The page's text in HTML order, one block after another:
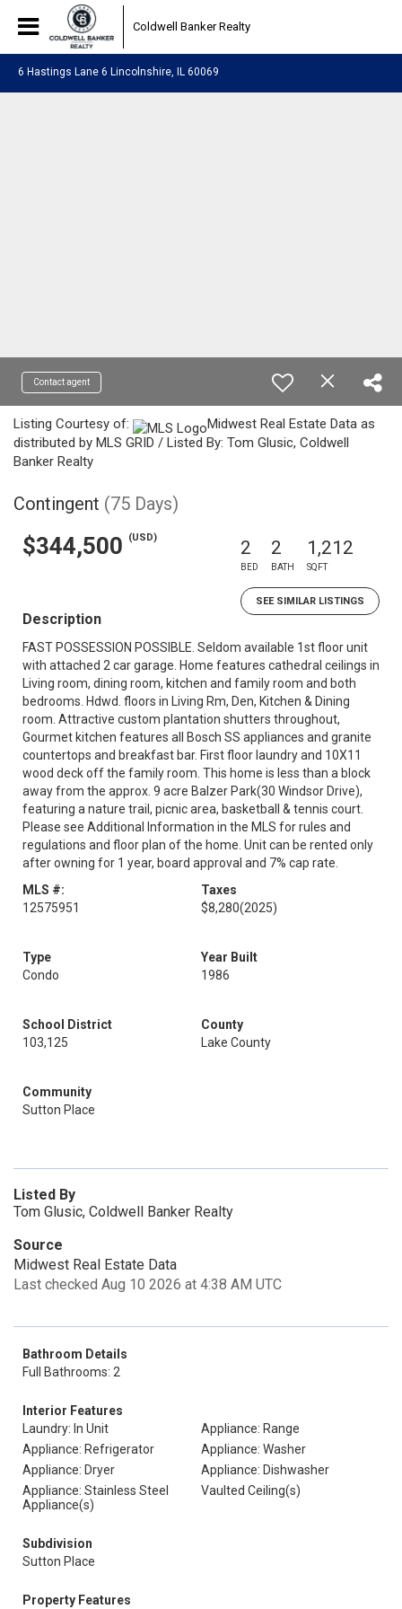
Coldwell Banker Realty
6 Hastings Lane 6 Lincolnshire, IL 60069
Contact agent
Listing Courtesy of:
Midwest Real Estate Data as
distributed by MLS GRID / Listed By: Tom Glusic, Coldwell
Banker Realty
Contingent (75 Days)
$344,500 (USD) 2
BED
2
BATH
1,212
SQFT
SEE SIMILAR LISTINGS
Description
FAST POSSESSION POSSIBLE. Seldom available 1st floor unit
with attached 2 car garage. Home features cathedral ceilings in
Living room, dining room, kitchen and family room and both
bedrooms. Hdwd. floors in Living Rm, Den, Kitchen & Dining
room. Attractive custom plantation shutters throughout,
Gourmet kitchen features all Bosch SS appliances and granite
countertops and breakfast bar. First floor laundry and 10X11
wood deck off the family room. This home is less than a block
away from the approx. 9 acre Balzer Park(30 Windsor Drive),
featuring a nature trail, picnic area, basketball & tennis court.
Please see Additional Information in the MLS for rules and
regulations and floor plan of the home. Unit can be rented only
after owning for 1 year, board approval and 7% cap rate.
MLS #:
12575951
Taxes
$8,280(2025)
Type
Condo
Year Built
1986
School District
103,125
County
Lake County
Community
Sutton Place
Listed By
Tom Glusic, Coldwell Banker Realty
Source
Midwest Real Estate Data
Last checked Aug 10 2026 at 4:38 AM UTC
Bathroom Details
Full Bathrooms: 2
Interior Features
Laundry: In Unit
Appliance: Range
Appliance: Refrigerator
Appliance: Washer
Appliance: Dryer
Appliance: Dishwasher
Appliance: Stainless Steel
Appliance(s)
Vaulted Ceiling(s)
Subdivision
Sutton Place
Property Features